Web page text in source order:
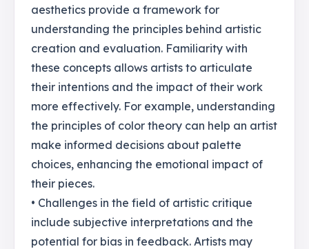
aesthetics provide a framework for
understanding the principles behind artistic
creation and evaluation. Familiarity with
these concepts allows artists to articulate
their intentions and the impact of their work
more effectively. For example, understanding
the principles of color theory can help an artist
make informed decisions about palette
choices, enhancing the emotional impact of
their pieces.
• Challenges in the field of artistic critique
include subjective interpretations and the
potential for bias in feedback. Artists may